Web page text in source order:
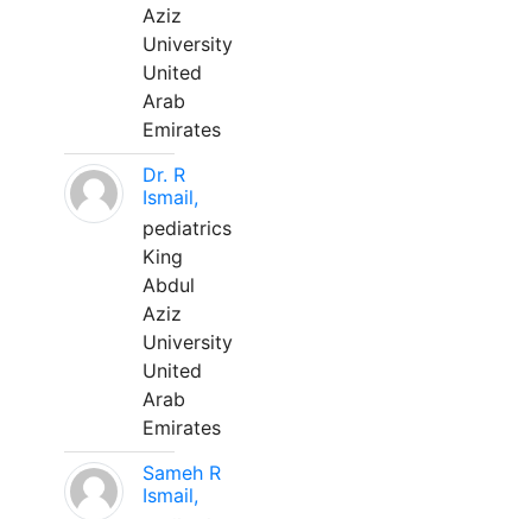
Aziz
University
United
Arab
Emirates
Dr. R
Ismail,
pediatrics
King
Abdul
Aziz
University
United
Arab
Emirates
Sameh R
Ismail,